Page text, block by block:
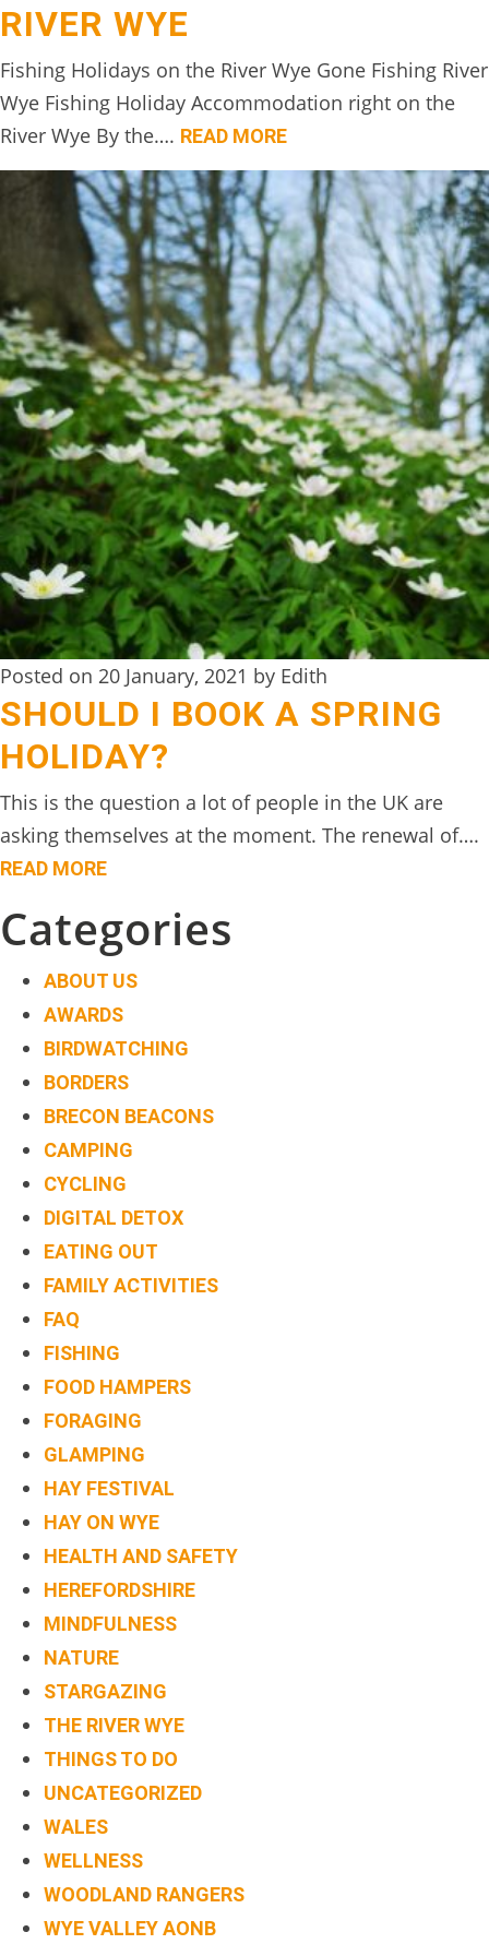
RIVER WYE
Fishing Holidays on the River Wye Gone Fishing River
Wye Fishing Holiday Accommodation right on the
River Wye By the…. READ MORE
Posted on 20 January, 2021 by Edith
SHOULD I BOOK A SPRING
HOLIDAY?
This is the question a lot of people in the UK are
asking themselves at the moment. The renewal of….
READ MORE
Categories
ABOUT US
AWARDS
BIRDWATCHING
BORDERS
BRECON BEACONS
CAMPING
CYCLING
DIGITAL DETOX
EATING OUT
FAMILY ACTIVITIES
FAQ
FISHING
FOOD HAMPERS
FORAGING
GLAMPING
HAY FESTIVAL
HAY ON WYE
HEALTH AND SAFETY
HEREFORDSHIRE
MINDFULNESS
NATURE
STARGAZING
THE RIVER WYE
THINGS TO DO
UNCATEGORIZED
WALES
WELLNESS
WOODLAND RANGERS
WYE VALLEY AONB
BOOK
ONLINE